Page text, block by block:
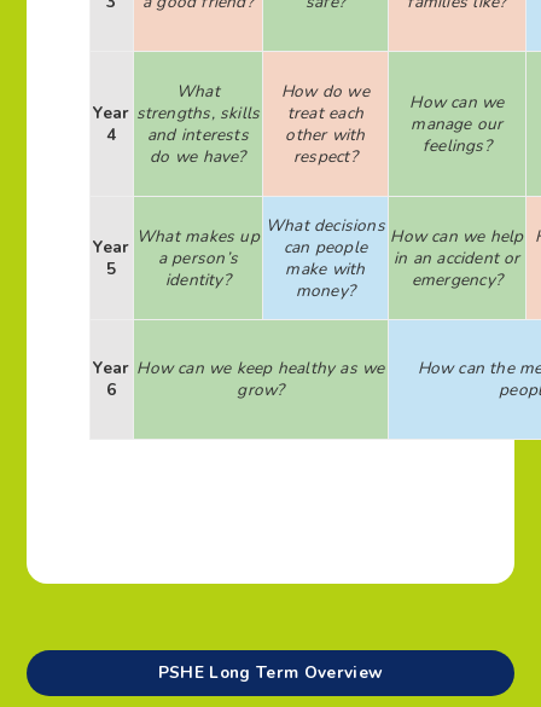
Year
4
What
strengths, skills
and interests
do we have?
How do we
treat each
other with
respect?
How can we
manage our
feelings?
Year
5
What makes up
a person’s
identity?
What decisions
can people
make with
money?
How can we help
in an accident or
emergency?
Year
6
How can we keep healthy as we
grow?
How can the
PSHE Long Term Overview